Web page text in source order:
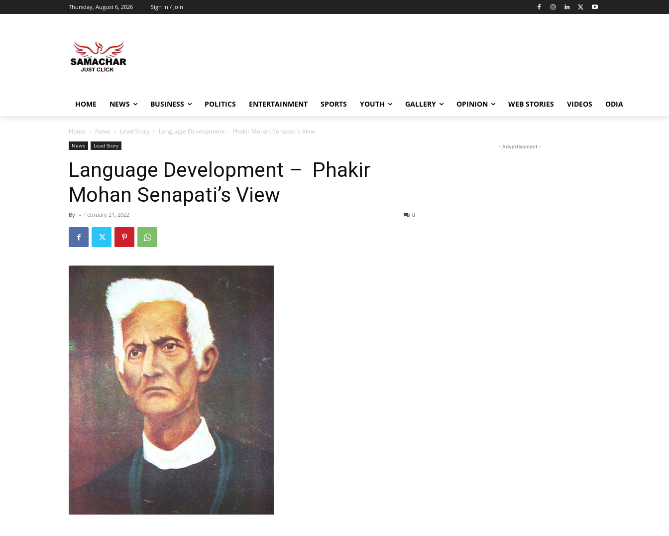
Thursday, August 6, 2026 Sign in / Join
HOME NEWS BUSINESS POLITICS ENTERTAINMENT SPORTS YOUTH GALLERY OPINION WEB STORIES VIDEOS ODIA
Home News Lead Story Language Development – Phakir Mohan Senapati’s View
News Lead Story
Language Development – Phakir
Mohan Senapati’s View
By - February 21, 2022 0
- Advertisement -